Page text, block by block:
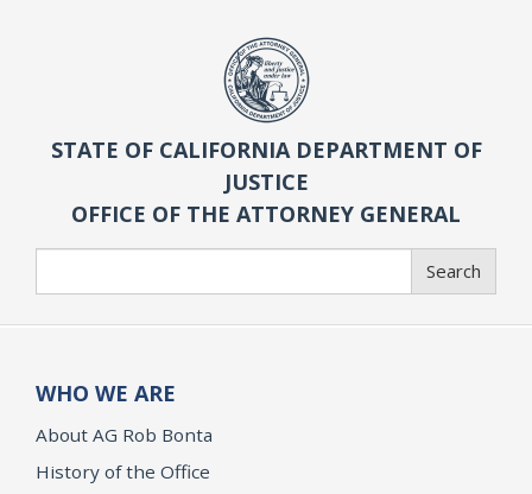
STATE OF CALIFORNIA DEPARTMENT OF
JUSTICE
OFFICE OF THE ATTORNEY GENERAL
Search
WHO WE ARE
About AG Rob Bonta
History of the Office